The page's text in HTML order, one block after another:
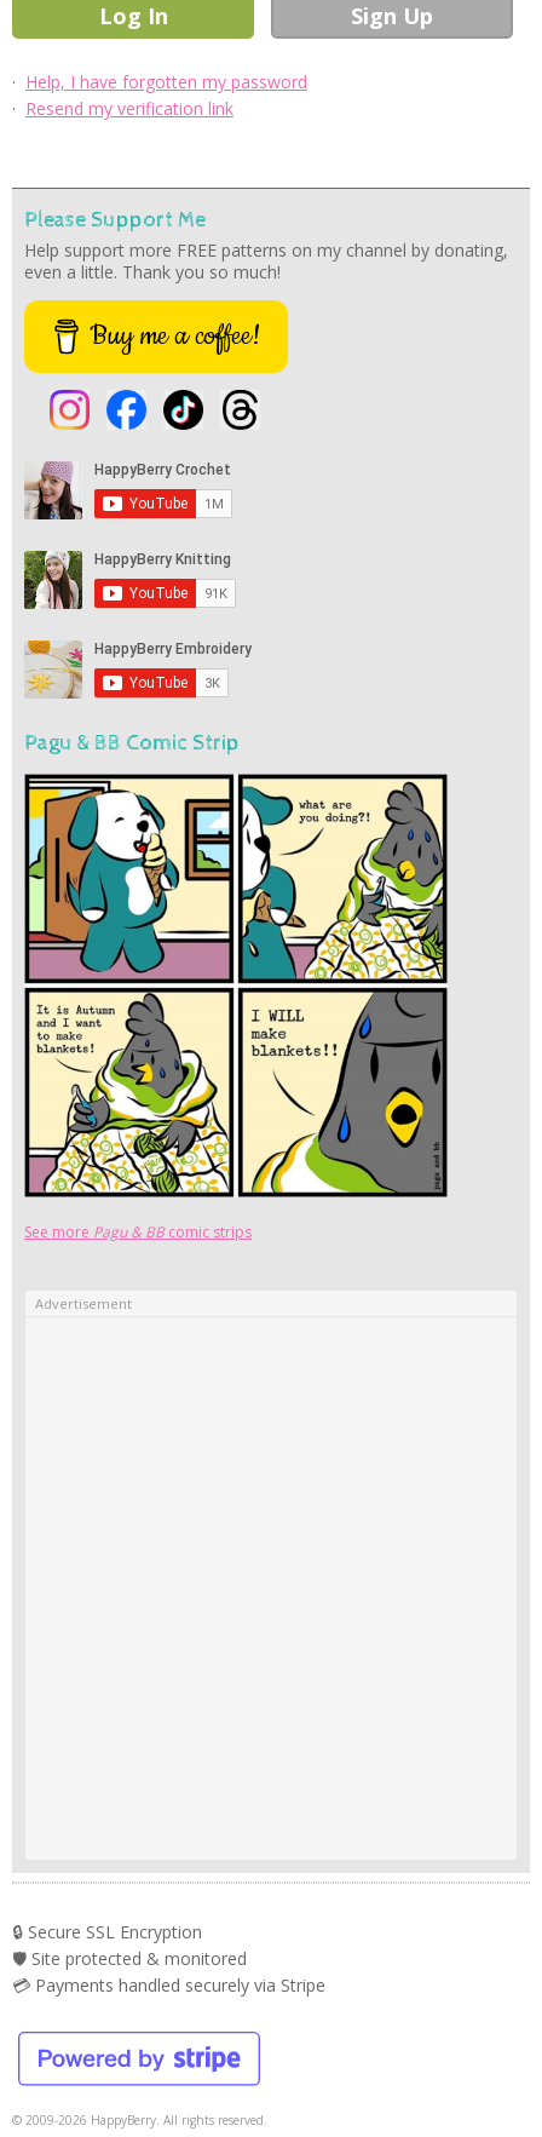
· Help, I have forgotten my password
· Resend my verification link
Please Support Me
Help support more FREE patterns on my channel by donating,
even a little. Thank you so much!
Buy me a coffee!
Pagu & BB Comic Strip
See more Pagu & BBcomic strips
Advertisement
🔒 Secure SSL Encryption
🛡️ Site protected & monitored
💳 Payments handled securely via Stripe
© 2009-2026 HappyBerry. All rights reserved.